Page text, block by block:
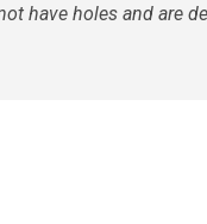
have holes and are